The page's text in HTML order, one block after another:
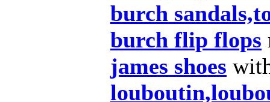
burch
burch flip flops
james shoes